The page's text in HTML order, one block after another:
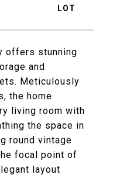
offers stunning
and
Meticulously
the home
living room with
the space in
round vintage
focal point of
layout